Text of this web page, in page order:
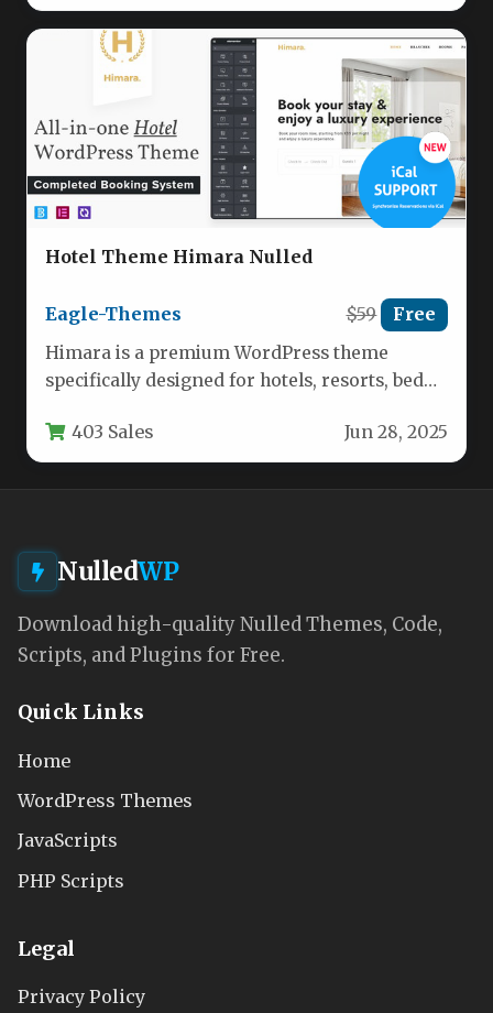
Hotel Theme Himara Nulled
Eagle-Themes $59 Free
Himara is a premium WordPress theme
specifically designed for hotels, resorts, bed
providers.…
403 Sales Jun 28, 2025
NulledWP
Download high-quality Nulled Themes, Code,
Scripts, and Plugins for Free.
Quick Links
Home
WordPress Themes
JavaScripts
PHP Scripts
Legal
Privacy Policy